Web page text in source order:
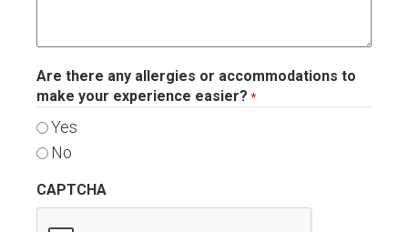
Are there any allergies or accommodations to
make your experience easier? *
Yes
No
CAPTCHA